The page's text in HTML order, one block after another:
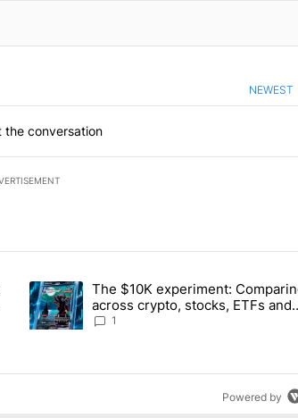
NEWEST
the conversation
the last 7 days.
about the risks of concentrated stock - Local
A trending article titled "The $10K
The $10K experiment:
across crypto, stocks, ETFs and
collectibles - Local News 8
1
Powered by